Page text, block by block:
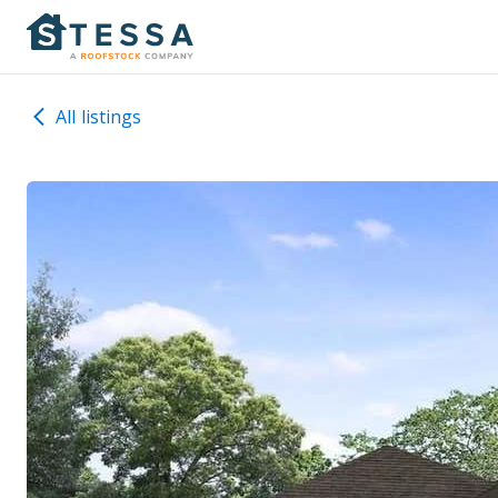
All listings